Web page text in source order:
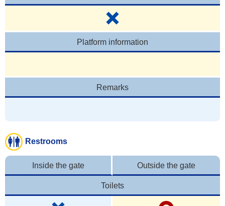
Platform information
Remarks
Restrooms
Inside the gate Outside the gate
Toilets